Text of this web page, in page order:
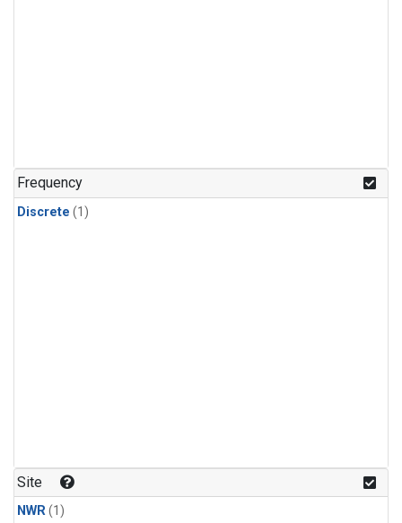
Frequency
Discrete (1)
Site
NWR(1)